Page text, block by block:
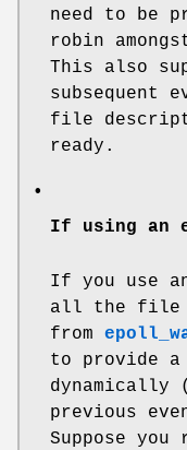
need to be
robin
This also
subsequent
file
ready.
•
If using an
If you use
all the file
from
to provide a
dynamically
previous
Suppose